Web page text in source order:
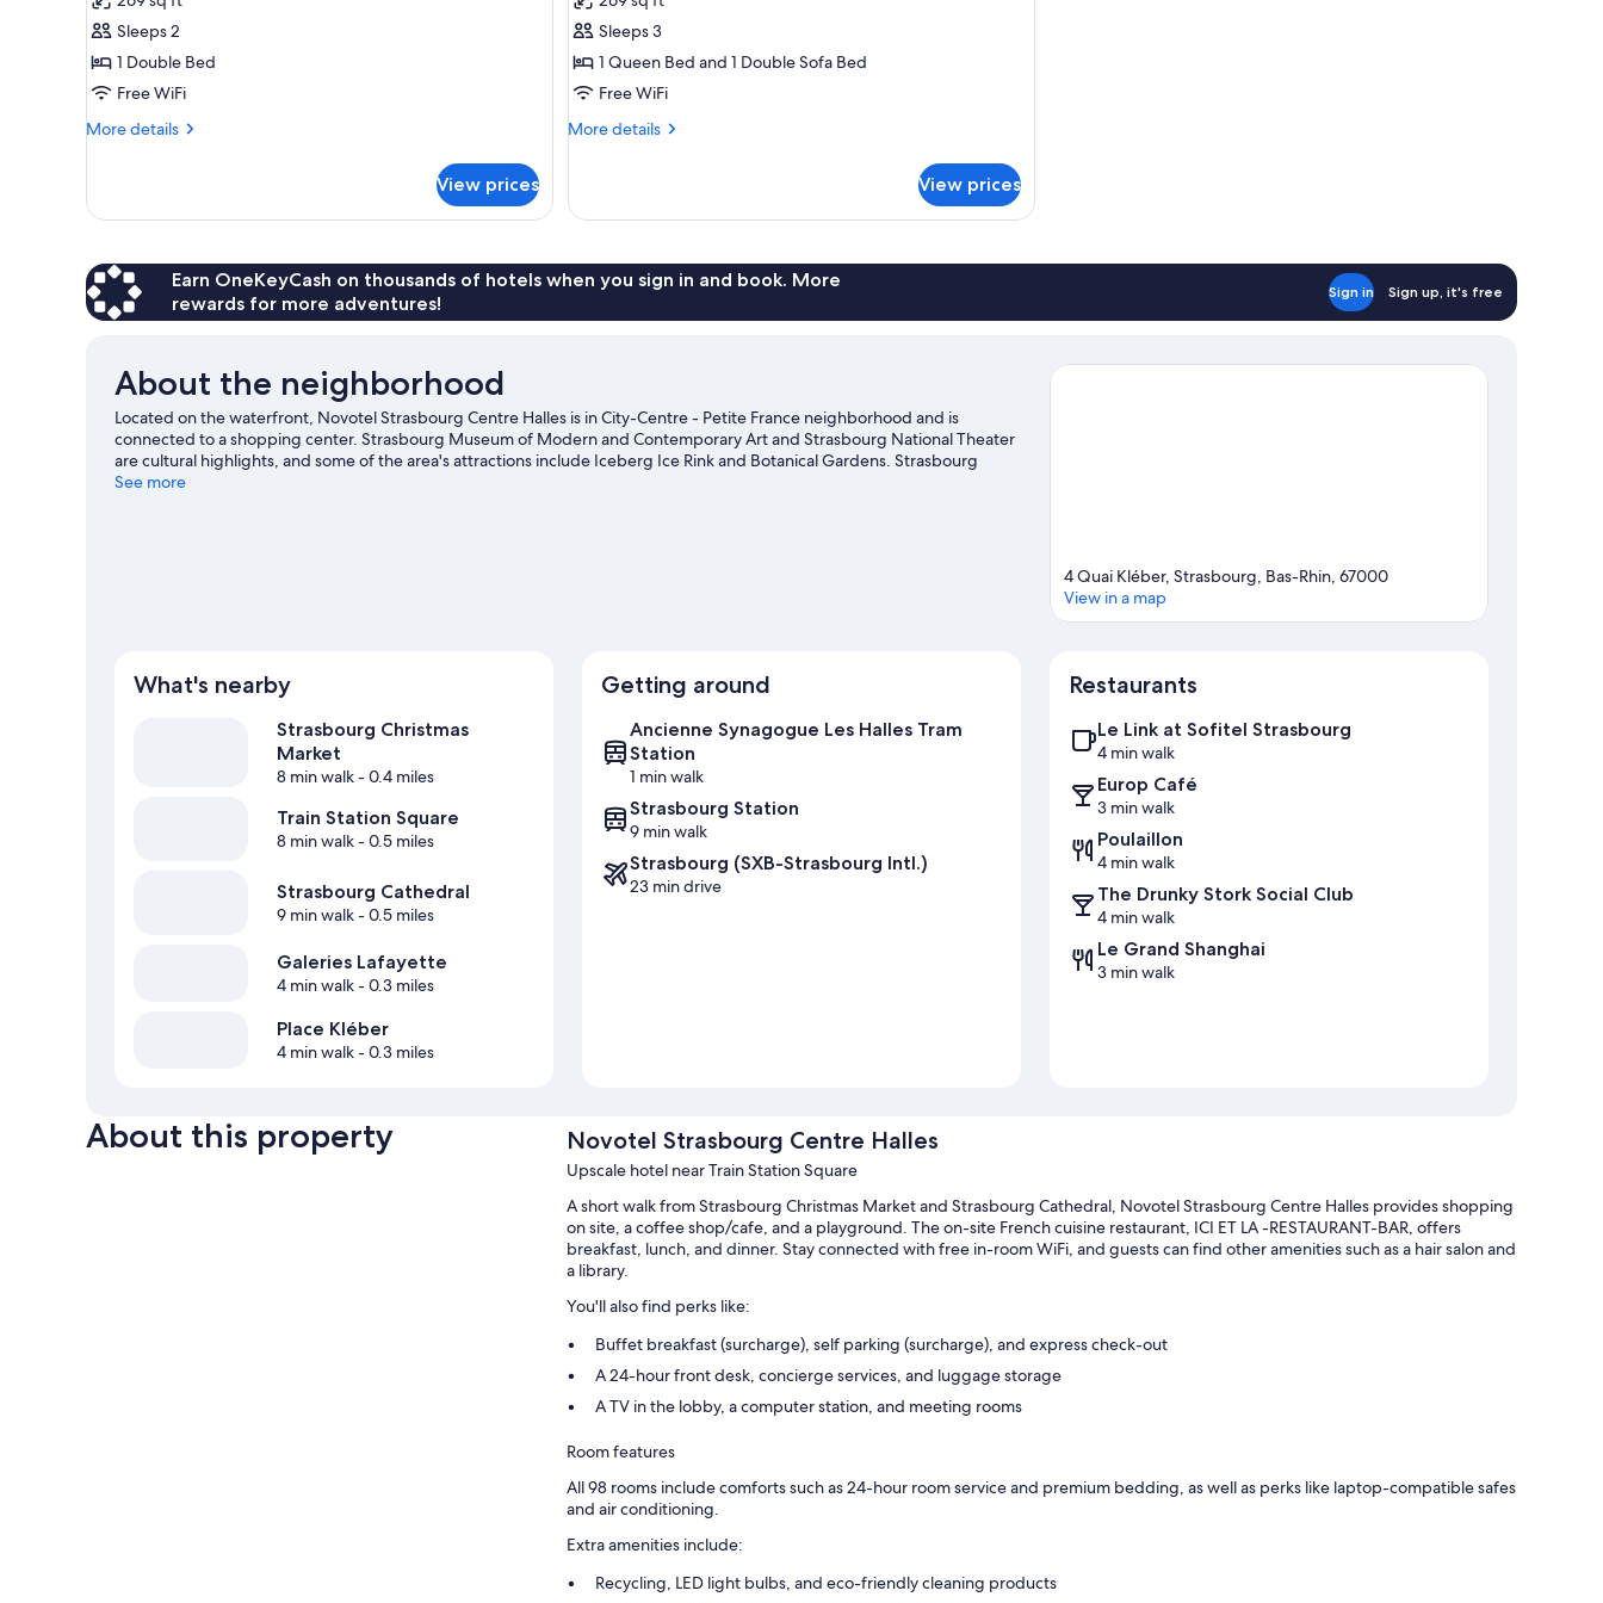
Room,
1
Double
Bed
Sleeps 2
1 Double Bed
Free WiFi
More details
More
Room,
Bed
View prices
Room,
1
Queen
Bed
with
Sleeps 3
1 Queen Bed and 1 Double Sofa Bed
Free WiFi
More details
More
Room,
Bed
Sofa
View prices
Earn OneKeyCash on thousands of hotels when you sign in and book. More
rewards for more adventures!
Sign in Sign up, it's free
About the neighborhood
Located on the waterfront, Novotel Strasbourg Centre Halles is in City-Centre - Petite France neighborhood and is
connected to a shopping center. Strasbourg Museum of Modern and Contemporary Art and Strasbourg National Theater
are cultural highlights, and some of the area's attractions include Iceberg Ice Rink and Botanical Gardens. Strasbourg
Observatory and Strasbourg Zoological Museum are also worth visiting. Break out the clubs and hit the links with a golf
See more
4 Quai Kléber, Strasbourg, Bas-Rhin, 67000
View in a map
What's nearby
Strasbourg Christmas
Market
8 min walk- 0.4 miles
Train Station Square
8 min walk- 0.5 miles
Strasbourg Cathedral
9 min walk- 0.5 miles
Galeries Lafayette
4 min walk- 0.3 miles
Place Kléber
4 min walk- 0.3 miles
Getting around
Ancienne Synagogue Les Halles Tram
Station
1 min walk
Strasbourg Station
9 min walk
Strasbourg (SXB-Strasbourg Intl.)
23 min drive
Restaurants
Le Link at Sofitel Strasbourg
4 min walk
Europ Café
3 min walk
Poulaillon
4 min walk
The Drunky Stork Social Club
4 min walk
Le Grand Shanghai
3 min walk
About this property Novotel Strasbourg Centre Halles
Upscale hotel near Train Station Square
A short walk from Strasbourg Christmas Market and Strasbourg Cathedral, Novotel Strasbourg Centre Halles provides shopping
on site, a coffee shop/cafe, and a playground. The on-site French cuisine restaurant, ICI ET LA -RESTAURANT-BAR, offers
breakfast, lunch, and dinner. Stay connected with free in-room WiFi, and guests can find other amenities such as a hair salon and
a library.
You'll also find perks like:
Buffet breakfast (surcharge), self parking (surcharge), and express check-out
A 24-hour front desk, concierge services, and luggage storage
A TV in the lobby, a computer station, and meeting rooms
Room features
All 98 rooms include comforts such as 24-hour room service and premium bedding, as well as perks like laptop-compatible safes
and air conditioning.
Extra amenities include:
Recycling, LED light bulbs, and eco-friendly cleaning products